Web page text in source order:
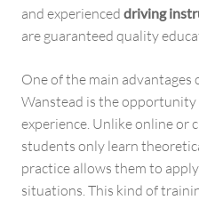
and experienced driving
are guaranteed quality
One of the main advantages
Wanstead is the
experience. Unlike online or
students only learn
practice allows them to
situations. This kind of